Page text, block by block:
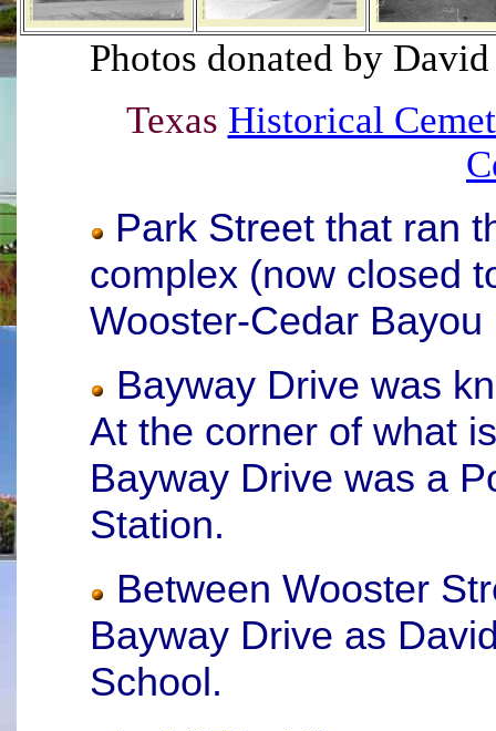
Photos donated by David
Texas Historical
Park Street that ran
complex (now closed
Wooster-Cedar Bayou
Bayway Drive was
At the corner of what
Bayway Drive was a
Station.
Between Wooster
Bayway Drive as
School.